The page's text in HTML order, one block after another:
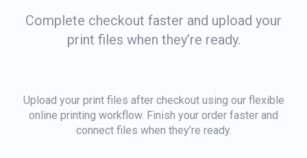
Complete checkout faster and upload your
print files when they’re ready.
Upload your print files after checkout using our flexible
online printing workflow. Finish your order faster and
connect files when they’re ready.